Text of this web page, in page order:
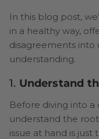
In this blog post,
in a healthy way,
disagreements
understanding.
1. Understand
Before diving into a
understand the
issue at hand is